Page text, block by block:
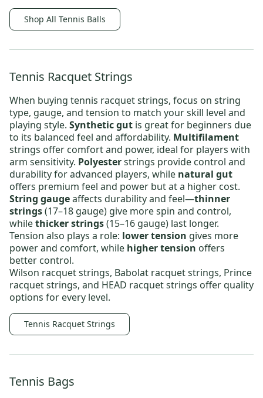
Shop All Tennis Balls
Tennis Racquet Strings
When buying tennis racquet strings, focus on string
type, gauge, and tension to match your skill level and
playing style. Synthetic gut is great for beginners due
to its balanced feel and affordability. Multifilament
strings offer comfort and power, ideal for players with
arm sensitivity. Polyesterstrings provide control and
durability for advanced players, while natural gut
offers premium feel and power but at a higher cost.
String gaugeaffects durability and feel—thinner
strings(17–18 gauge) give more spin and control,
whilethicker strings(15–16 gauge) last longer.
Tension also plays a role: lower tension gives more
power and comfort, while higher tension offers
better control.
Wilson racquet strings, Babolat racquet strings, Prince
racquet strings, and HEAD racquet strings offer quality
options for every level.
Tennis Racquet Strings
Tennis Bags